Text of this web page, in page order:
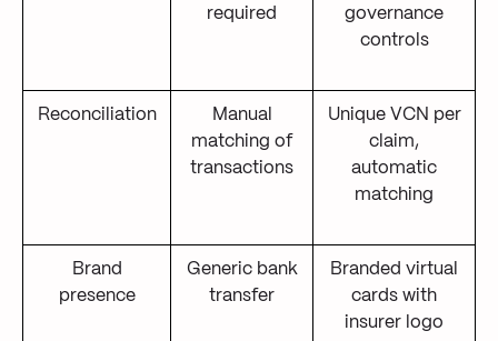
required
governance
controls
Reconciliation
Manual
matching of
transactions
Unique VCN per
claim,
automatic
matching
Brand
presence
Generic bank
transfer
Branded virtual
cards with
insurer logo